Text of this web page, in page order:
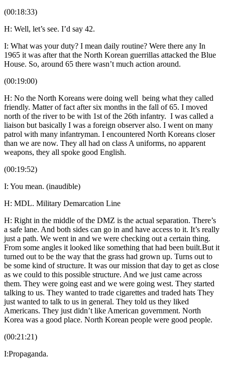
(00:18:33)
H: Well, let’s see. I’d say 42.
I: What was your duty? I mean daily routine? Were there any In
1965 it was after that the North Korean guerrillas attacked the Blue
House. So, around 65 there wasn’t much action around.
(00:19:00)
H: No the North Koreans were doing well being what they called
friendly. Matter of fact after six months in the fall of 65. I moved
north of the river to be with 1st of the 26th infantry. I was called a
liaison but basically I was a foreign observer also. I went on many
patrol with many infantryman. I encountered North Koreans closer
than we are now. They all had on class A uniforms, no apparent
weapons, they all spoke good English.
(00:19:52)
I: You mean. (inaudible)
H: MDL. Military Demarcation Line
H: Right in the middle of the DMZ is the actual separation. There’s
a safe lane. And both sides can go in and have access to it. It’s really
just a path. We went in and we were checking out a certain thing.
From some angles it looked like something that had been built.But it
turned out to be the way that the grass had grown up. Turns out to
be some kind of structure. It was our mission that day to get as close
as we could to this possible structure. And we just came across
them. They were going east and we were going west. They started
talking to us. They wanted to trade cigarettes and traded hats They
just wanted to talk to us in general. They told us they liked
Americans. They just didn’t like American government. North
Korea was a good place. North Korean people were good people.
(00:21:21)
I:Propaganda.